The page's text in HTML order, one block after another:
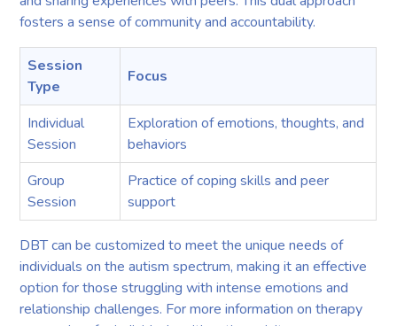
fosters a sense of community and accountability.
Session
Type
Focus
Individual
Session
Exploration of emotions, thoughts, and
behaviors
Group
Session
Practice of coping skills and peer
support
DBT can be customized to meet the unique needs of
individuals on the autism spectrum, making it an effective
option for those struggling with intense emotions and
relationship challenges. For more information on therapy